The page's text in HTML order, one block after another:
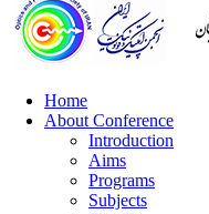
Home
About Conference
Introduction
Aims
Programs
Subjects